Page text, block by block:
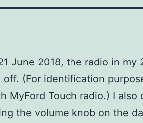
June 2018, the radio in my
(For identification
MyFord Touch radio.) I also
the volume knob on the